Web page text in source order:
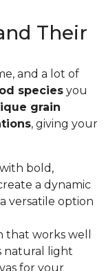
Their
and a lot of
species you
grain
, giving your
bold,
a dynamic
a versatile option
that works well
natural light
for your